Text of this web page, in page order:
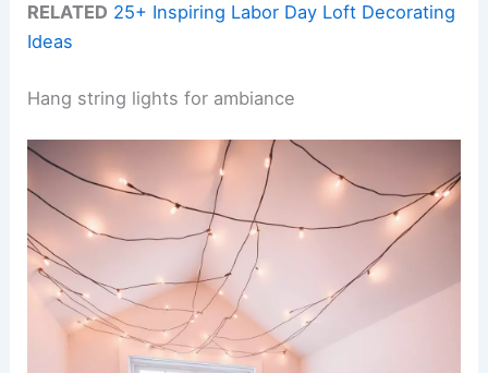
RELATED 25+ Inspiring Labor Day Loft Decorating
Ideas
Hang string lights for ambiance